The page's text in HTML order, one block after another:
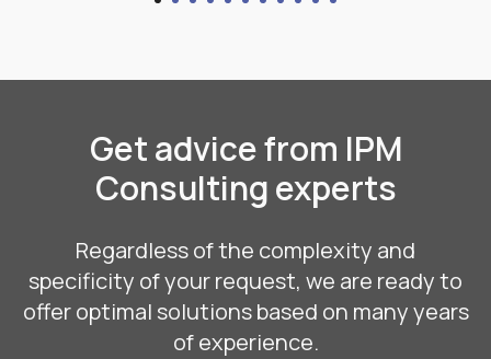
Get advice from IPM
Consulting experts
Regardless of the complexity and
specificity of your request, we are ready to
offer optimal solutions based on many years
of experience.